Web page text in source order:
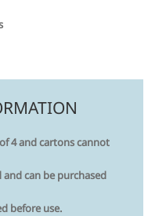
4 and cartons cannot
can be purchased
before use.